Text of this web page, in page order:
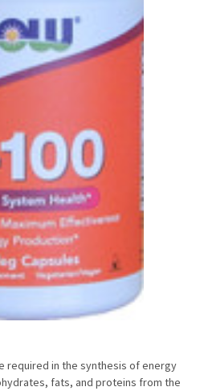
required in the synthesis of energy
fats, and proteins from the